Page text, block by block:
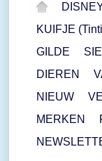
KUIFJE
GILDE
DIEREN
NIEUW
MERKEN